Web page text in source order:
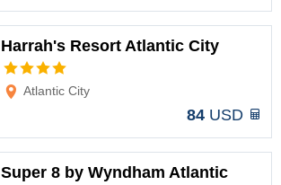
Harrah's Resort Atlantic City
Atlantic City
84 USD
Super 8 by Wyndham Atlantic